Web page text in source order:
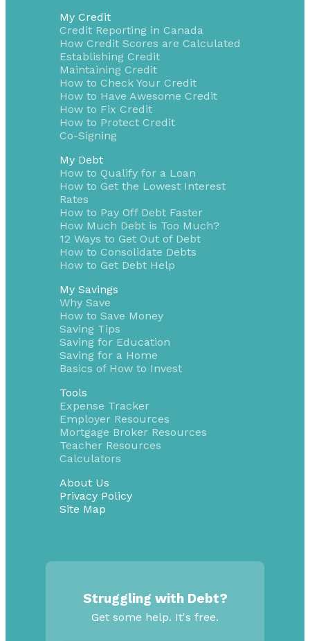
My Credit
Credit Reporting in Canada
How Credit Scores are Calculated
Establishing Credit
Maintaining Credit
How to Check Your Credit
How to Have Awesome Credit
How to Fix Credit
How to Protect Credit
Co-Signing
My Debt
How to Qualify for a Loan
How to Get the Lowest Interest
Rates
How to Pay Off Debt Faster
How Much Debt is Too Much?
12 Ways to Get Out of Debt
How to Consolidate Debts
How to Get Debt Help
My Savings
Why Save
How to Save Money
Saving Tips
Saving for Education
Saving for a Home
Basics of How to Invest
Tools
Expense Tracker
Employer Resources
Mortgage Broker Resources
Teacher Resources
Calculators
About Us
Privacy Policy
Site Map
Struggling with Debt?
Get some help. It's free.